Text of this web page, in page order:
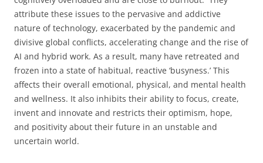
attribute these issues to the pervasive and addictive
nature of technology, exacerbated by the pandemic and
divisive global conflicts, accelerating change and the rise of
AI and hybrid work. As a result, many have retreated and
frozen into a state of habitual, reactive ‘busyness.’ This
affects their overall emotional, physical, and mental health
and wellness. It also inhibits their ability to focus, create,
invent and innovate and restricts their optimism, hope,
and positivity about their future in an unstable and
uncertain world.